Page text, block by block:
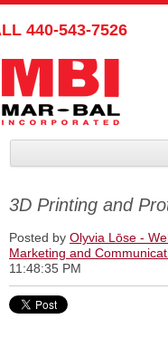
440-543-7526
3D Printing and
Posted by Olyvia Lōse -
Marketing and
11:48:35 PM